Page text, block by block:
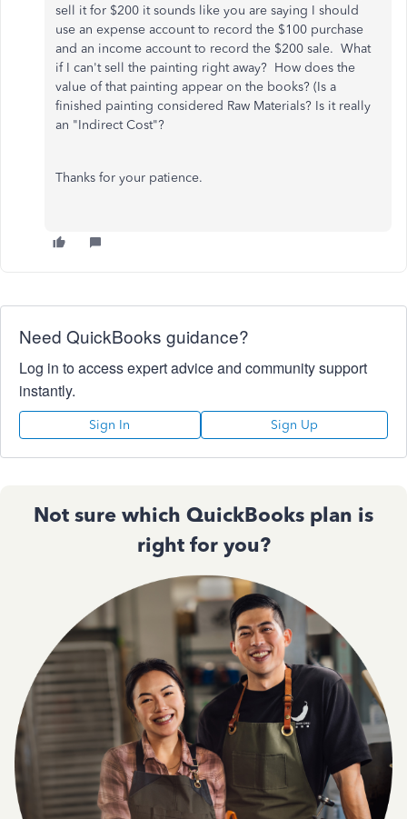
sell it for $200 it sounds like you are saying I should
use an expense account to record the $100 purchase
and an income account to record the $200 sale. What
if I can't sell the painting right away? How does the
value of that painting appear on the books? (Is a
finished painting considered Raw Materials? Is it really
an "Indirect Cost"?
Thanks for your patience.
Need QuickBooks guidance?
Log in to access expert advice and community support
instantly.
Sign In Sign Up
Not sure which QuickBooks plan is
right for you?